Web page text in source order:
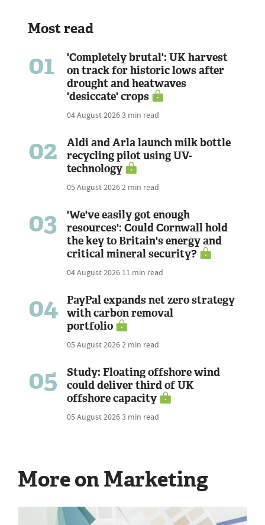
Most read
01
'Completely brutal': UK harvest
on track for historic lows after
drought and heatwaves
'desiccate' crops
04 August 20263 min read
02
Aldi and Arla launch milk bottle
recycling pilot using UV-
technology
05 August 20262 min read
03
'We've easily got enough
resources': Could Cornwall hold
the key to Britain's energy and
critical mineral security?
04 August 2026 11 min read
04
PayPal expands net zero strategy
with carbon removal
portfolio
05 August 20262 min read
05
Study: Floating offshore wind
could deliver third of UK
offshore capacity
05 August 20263 min read
More on Marketing